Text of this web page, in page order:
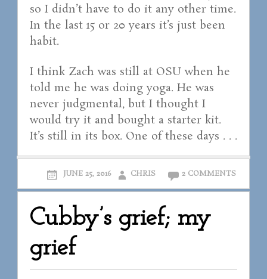
so I didn’t have to do it any other time.
In the last 15 or 20 years it’s just been
habit.
I think Zach was still at OSU when he
told me he was doing yoga. He was
never judgmental, but I thought I
would try it and bought a starter kit.
It’s still in its box. One of these days . . .
JUNE 25, 2016 CHRIS 2 COMMENTS
Cubby’s grief; my
grief